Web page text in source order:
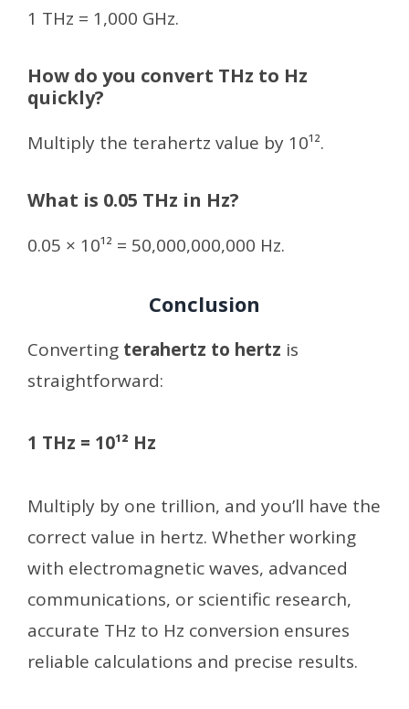
1 THz = 1,000 GHz.
How do you convert THz to Hz
quickly?
Multiply the terahertz value by 10¹².
What is 0.05 THz in Hz?
0.05 × 10¹² = 50,000,000,000 Hz.
Conclusion
Converting terahertz to hertz is
straightforward:
1 THz = 10¹² Hz
Multiply by one trillion, and you’ll have the
correct value in hertz. Whether working
with electromagnetic waves, advanced
communications, or scientific research,
accurate THz to Hz conversion ensures
reliable calculations and precise results.